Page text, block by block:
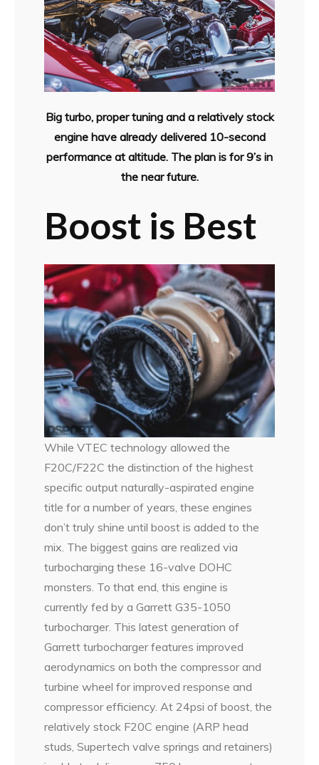
Big turbo, proper tuning and a relatively stock
engine have already delivered 10-second
performance at altitude. The plan is for 9’s in
the near future.
Boost is Best
While VTEC technology allowed the
F20C/F22C the distinction of the highest
specific output naturally-aspirated engine
title for a number of years, these engines
don’t truly shine until boost is added to the
mix. The biggest gains are realized via
turbocharging these 16-valve DOHC
monsters. To that end, this engine is
currently fed by a Garrett G35-1050
turbocharger. This latest generation of
Garrett turbocharger features improved
aerodynamics on both the compressor and
turbine wheel for improved response and
compressor efficiency. At 24psi of boost, the
relatively stock F20C engine (ARP head
studs, Supertech valve springs and retainers)